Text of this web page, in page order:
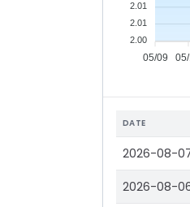
05/09
2.01
2.01
2.00
DATE
2026-08-
2026-08-